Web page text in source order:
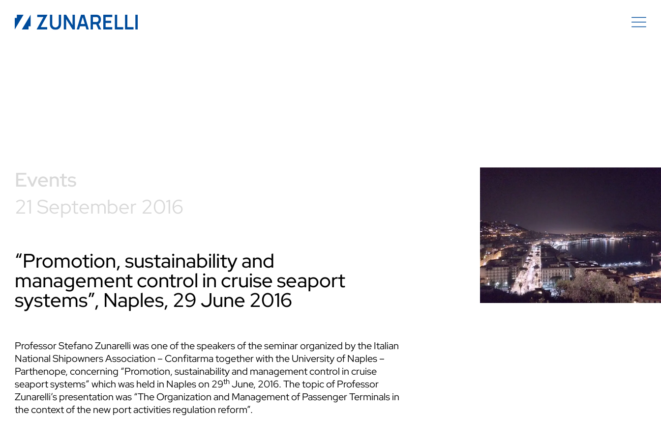
Events
21 September 2016
“Promotion, sustainability and
management control in cruise seaport
systems”, Naples, 29 June 2016
ProfessorStefano Zunarelliwas one of the speakers of the seminar organized by the Italian
National Shipowners Association – Confitarma together with the University of Naples –
Parthenope, concerning “Promotion, sustainability and management control in cruise
seaport systems” which was held in Naples on 29th June, 2016. The topic of Professor
Zunarelli’s presentation was “The Organization and Management of Passenger Terminals in
the context of the new port activities regulation reform”.